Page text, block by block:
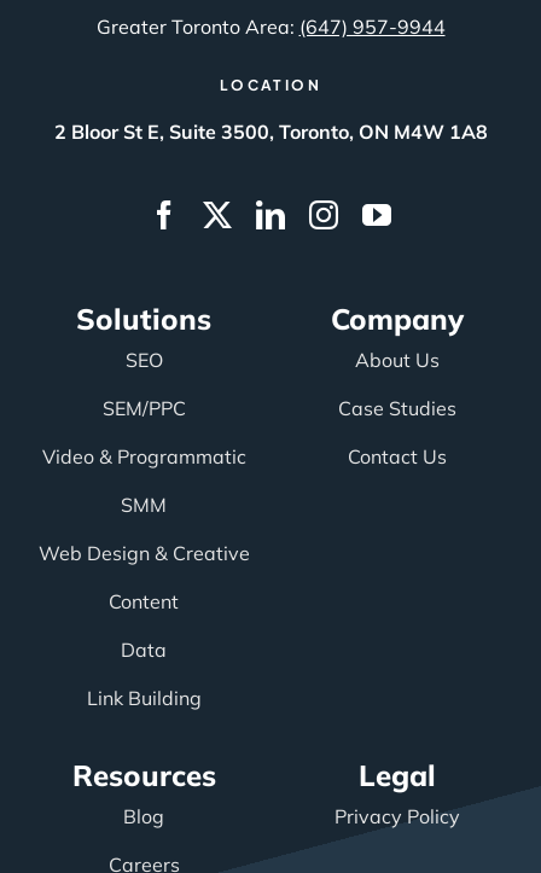
Greater Toronto Area: (647) 957-9944
LOCATION
2 Bloor St E, Suite 3500, Toronto, ON M4W 1A8
Solutions
SEO
SEM/PPC
Video & Programmatic
SMM
Web Design & Creative
Content
Data
Link Building
Company
About Us
Case Studies
Contact Us
Resources
Blog
Careers
Legal
Privacy Policy